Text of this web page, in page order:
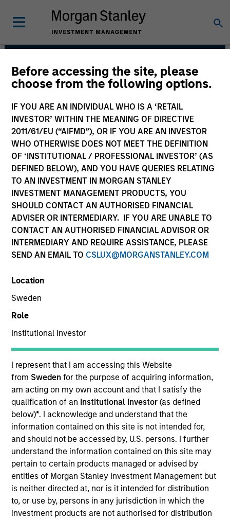
Before accessing the site, please
choose from the following options.
IF YOU ARE AN INDIVIDUAL WHO IS A ‘RETAIL
INVESTOR’ WITHIN THE MEANING OF DIRECTIVE
2011/61/EU (“AIFMD”), OR IF YOU ARE AN INVESTOR
WHO OTHERWISE DOES NOT MEET THE DEFINITION
OF ‘INSTITUTIONAL / PROFESSIONAL INVESTOR’ (AS
DEFINED BELOW), AND YOU HAVE QUERIES RELATING
TO AN INVESTMENT IN MORGAN STANLEY
INVESTMENT MANAGEMENT PRODUCTS, YOU
SHOULD CONTACT AN AUTHORISED FINANCIAL
ADVISER OR INTERMEDIARY. IF YOU ARE UNABLE TO
CONTACT AN AUTHORISED FINANCIAL ADVISOR OR
INTERMEDIARY AND REQUIRE ASSISTANCE, PLEASE
SEND AN EMAIL TO CSLUX@MORGANSTANLEY.COM
Location
Sweden
Role
Institutional Investor
I represent that I am accessing this Website
from Swedenfor the purpose of acquiring information,
am acting on my own account and that I satisfy the
qualification of an Institutional Investor(as defined
below)*. I acknowledge and understand that the
information contained on this site is not intended for,
and should not be accessed by, U.S. persons. I further
understand the information contained on this site may
pertain to certain products managed or advised by
entities of Morgan Stanley Investment Management but
is neither directed at, nor is it intended for distribution
to, or use by, persons in any jurisdiction in which the
investment products are not authorised for distribution
Morgan Stanley Real
Estate Investing
Strategy
Morgan Stanley Real Estate Investing (MSREI) is the
global private real estate investment management arm
Overview
One of the most active property investors in the world
for over three decades, MSREI employs a patient,
disciplined approach through global value-add /
opportunistic and regional core / core-plus real estate
investment strategies. With 17 offices throughout the
U.S., Europe and Asia, regional teams of dedicated real
estate professionals combine a unique global
perspective with local presence and significant
transaction execution expertise.
Our Investment Approach